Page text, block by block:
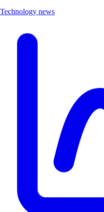
Technology news